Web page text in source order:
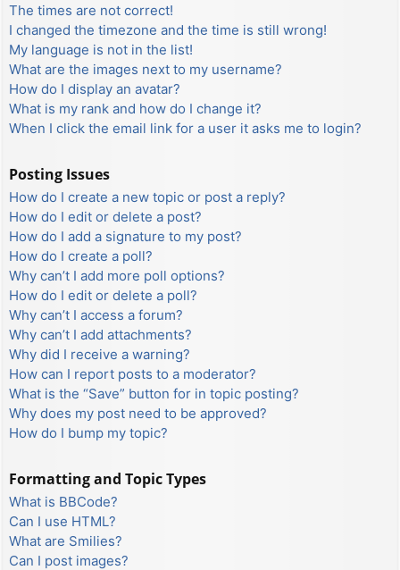
The times are not correct!
I changed the timezone and the time is still wrong!
My language is not in the list!
What are the images next to my username?
How do I display an avatar?
What is my rank and how do I change it?
When I click the email link for a user it asks me to login?
Posting Issues
How do I create a new topic or post a reply?
How do I edit or delete a post?
How do I add a signature to my post?
How do I create a poll?
Why can’t I add more poll options?
How do I edit or delete a poll?
Why can’t I access a forum?
Why can’t I add attachments?
Why did I receive a warning?
How can I report posts to a moderator?
What is the “Save” button for in topic posting?
Why does my post need to be approved?
How do I bump my topic?
Formatting and Topic Types
What is BBCode?
Can I use HTML?
What are Smilies?
Can I post images?